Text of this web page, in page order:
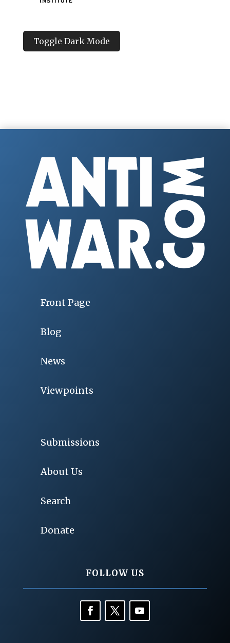
Toggle Dark Mode
Front Page
Blog
News
Viewpoints
Submissions
About Us
Search
Donate
FOLLOW US